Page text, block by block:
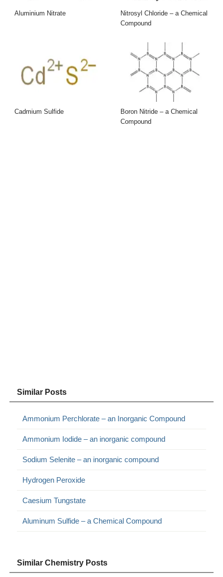
Aluminium Nitrate
Nitrosyl Chloride – a Chemical
Compound
Cadmium Sulfide
Boron Nitride – a Chemical
Compound
Similar Posts
Ammonium Perchlorate – an Inorganic Compound
Ammonium Iodide – an inorganic compound
Sodium Selenite – an inorganic compound
Hydrogen Peroxide
Caesium Tungstate
Aluminum Sulfide – a Chemical Compound
Similar Chemistry Posts